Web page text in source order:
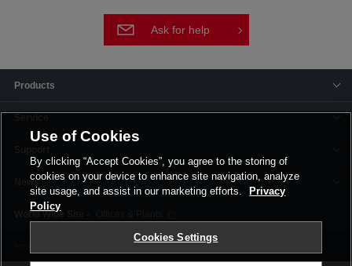
Ask for help
Products
News
Privacy Policy Corporate Site
Use of Cookies
By clicking “Accept Cookies”, you agree to the storing of
cookies on your device to enhance site navigation, analyze
site usage, and assist in our marketing efforts.
Privacy
Policy
Cookies Settings